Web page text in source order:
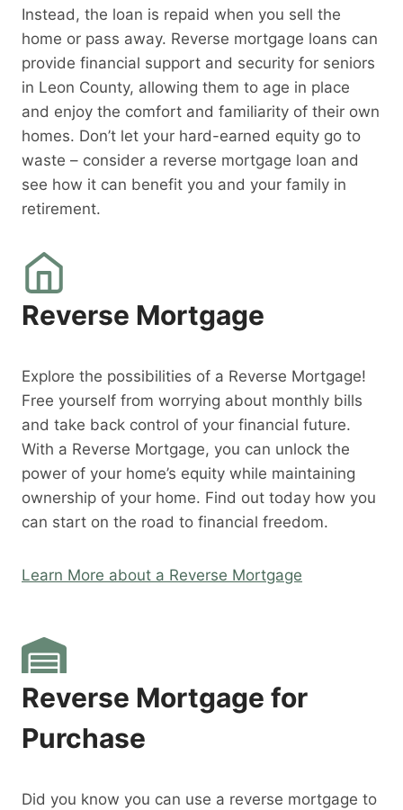
Instead, the loan is repaid when you sell the
home or pass away. Reverse mortgage loans can
provide financial support and security for seniors
in Leon County, allowing them to age in place
and enjoy the comfort and familiarity of their own
homes. Don’t let your hard-earned equity go to
waste – consider a reverse mortgage loan and
see how it can benefit you and your family in
retirement.
Reverse Mortgage
Explore the possibilities of a Reverse Mortgage!
Free yourself from worrying about monthly bills
and take back control of your financial future.
With a Reverse Mortgage, you can unlock the
power of your home’s equity while maintaining
ownership of your home. Find out today how you
can start on the road to financial freedom.
Learn More about a Reverse Mortgage
Reverse Mortgage for
Purchase
Did you know you can use a reverse mortgage to